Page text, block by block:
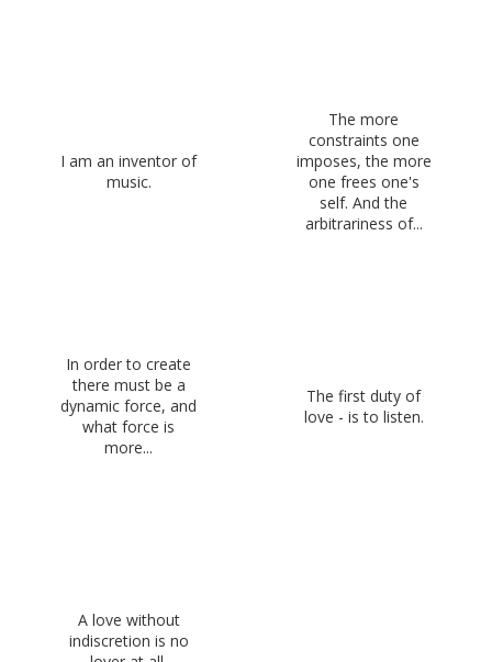
I am an inventor of
music.
The more
constraints one
imposes, the more
one frees one's
self. And the
arbitrariness of...
In order to create
there must be a
dynamic force, and
what force is
more...
The first duty of
love - is to listen.
A love without
indiscretion is no